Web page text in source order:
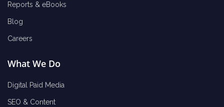
Reports & eBooks
Blog
Careers
What We Do
Digital Paid Media
SEO & Content